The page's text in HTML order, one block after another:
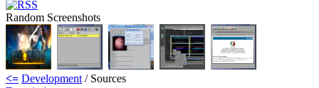
Random Screenshots
<= Development / Sources